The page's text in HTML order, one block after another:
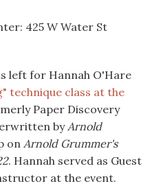
425 W Water St
left for Hannah O'Hare
technique class at the
Paper Discovery
byArnold
onArnold Grummer's
. Hannah served as Guest
at the event.